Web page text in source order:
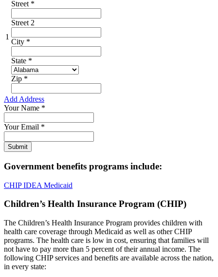
1
Street *
Street 2
City *
State *
Zip *
Add Address
Your Name *
Your Email *
Government benefits programs include:
CHIPIDEA Medicaid
Children’s Health Insurance Program (CHIP)
The Children’s Health Insurance Program provides children with
health care coverage through Medicaid as well as other CHIP
programs. The health care is low in cost, ensuring that families will
not have to pay more than 5 percent of their annual income. The
following CHIP services and benefits are available across the nation,
in every state: